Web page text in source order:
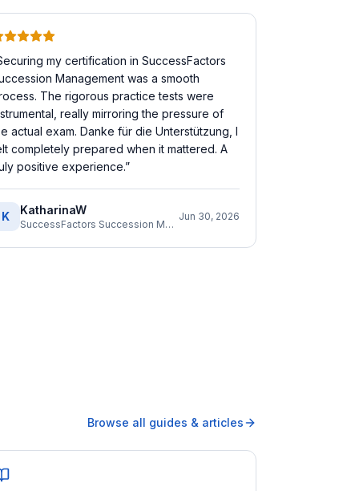
my certification in SuccessFactors
Management was a smooth
The rigorous practice tests were
really mirroring the pressure of
actual exam. Danke für die Unterstützung, I
completely prepared when it mattered. A
positive experience.”
K KatharinaW
SuccessFactors Succession Management Consultant
Jun 30, 2026
Browse all guides & articles